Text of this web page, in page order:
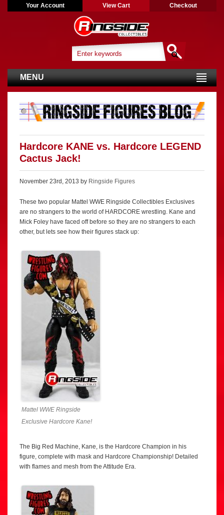
Your Account View Cart Checkout
MENU
Hardcore KANE vs. Hardcore LEGEND
Cactus Jack!
November 23rd, 2013 by Ringside Figures
These two popular Mattel WWE Ringside Collectibles Exclusives
are no strangers to the world of HARDCORE wrestling. Kane and
Mick Foley have faced off before so they are no strangers to each
other, but lets see how their figures stack up:
Mattel WWE Ringside
Exclusive Hardcore Kane!
The Big Red Machine, Kane, is the Hardcore Champion in his
figure, complete with mask and Hardcore Championship! Detailed
with flames and mesh from the Attitude Era.